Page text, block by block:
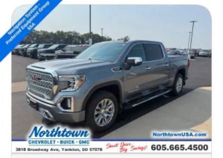
Experience the exceptional capability, premium comfort,
and advanced technology of the 2021 GMC Sierra 1500
Elevation. Schedule a test drive today and discover why this
is the truck you've been searching for.